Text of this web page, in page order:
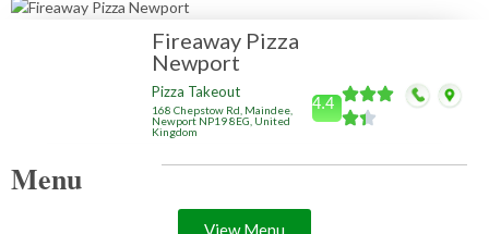
Fireaway Pizza
Newport
Pizza Takeout
168 Chepstow Rd, Maindee,
Newport NP19 8EG, United
Kingdom
4.4
Menu